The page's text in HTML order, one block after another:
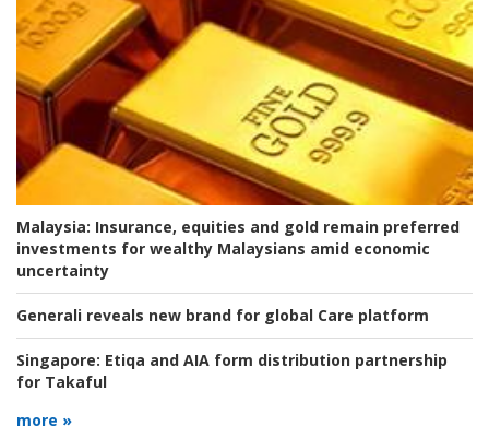
Malaysia: Insurance, equities and gold remain preferred
investments for wealthy Malaysians amid economic
uncertainty
Generali reveals new brand for global Care platform
Singapore: Etiqa and AIA form distribution partnership
for Takaful
more »